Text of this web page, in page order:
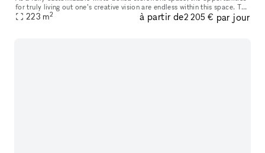
for truly living out one’s creative vision are endless within this space. The
white walls, large front-facing windows and high
223 m2 à partir de2 205 € par jour